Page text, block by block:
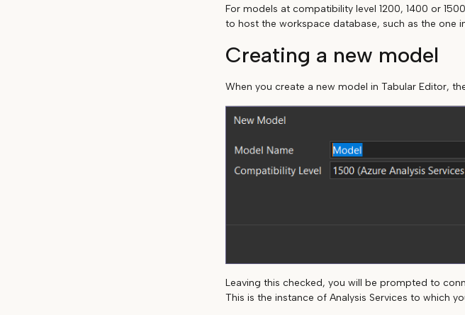
For models at compatibility level 1200, 1400 or
to host the workspace database, such as the one
Creating a new model
When you create a new model in Tabular Editor,
Leaving this checked, you will be prompted to
This is the instance of Analysis Services to which